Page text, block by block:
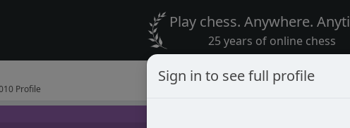
Play chess. Anywhere.
25 years of online chess
Profile
Sign in to see full profile